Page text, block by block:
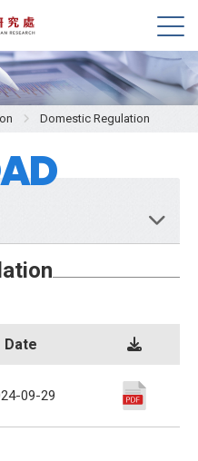
M
e
n
u
Domestic Regulation
Date
09-29